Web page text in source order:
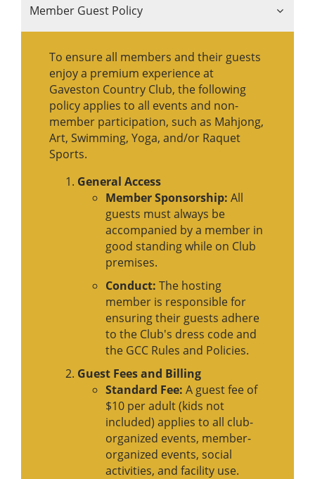
Member Guest Policy
To ensure all members and their guests
enjoy a premium experience at
Gaveston Country Club, the following
policy applies to all events and non-
member participation, such as Mahjong,
Art, Swimming, Yoga, and/or Raquet
Sports.
General Access
Member Sponsorship: All
guests must always be
accompanied by a member in
good standing while on Club
premises.
Conduct: The hosting
member is responsible for
ensuring their guests adhere
to the Club's dress code and
the GCC Rules and Policies.
Guest Fees and Billing
Standard Fee: A guest fee of
$10 per adult (kids not
included) applies to all club-
organized events, member-
organized events, social
activities, and facility use.